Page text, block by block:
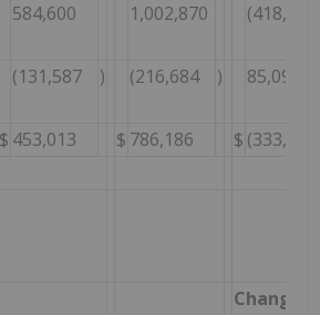
584,600 1,002,870 (418,270
(131,587 ) (216,684 ) 85,097
$ 453,013 $ 786,186 $ (333,173
Change $